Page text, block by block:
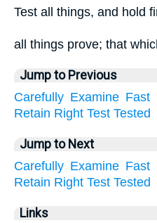
Test all things, and hold
all things prove; that
Jump to Previous
Carefully Examine Fast
Retain Right Test Tested
Jump to Next
Carefully Examine Fast
Retain Right Test Tested
Links